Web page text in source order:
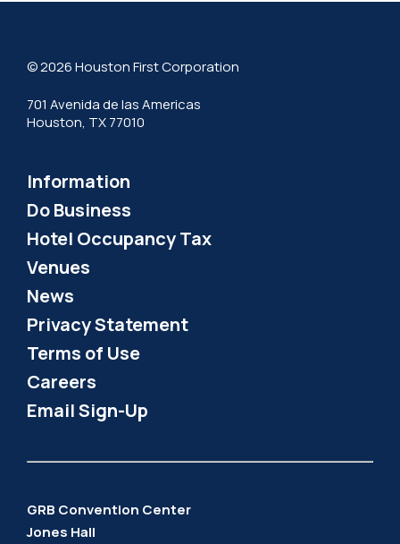
© 2026 Houston First Corporation
701 Avenida de las Americas
Houston, TX 77010
Information
Do Business
Hotel Occupancy Tax
Venues
News
Privacy Statement
Terms of Use
Careers
Email Sign-Up
GRB Convention Center
Jones Hall